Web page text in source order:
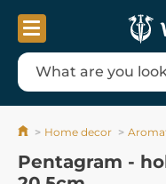
Home decor
Pentagram -